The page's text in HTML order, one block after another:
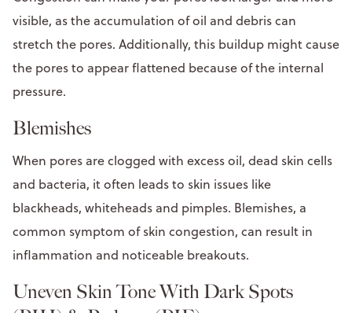
visible, as the accumulation of oil and debris can
stretch the pores. Additionally, this buildup might cause
the pores to appear flattened because of the internal
pressure.
Blemishes
When pores are clogged with excess oil, dead skin cells
and bacteria, it often leads to skin issues like
blackheads, whiteheads and pimples. Blemishes, a
common symptom of skin congestion, can result in
inflammation and noticeable breakouts.
Uneven Skin Tone With Dark Spots